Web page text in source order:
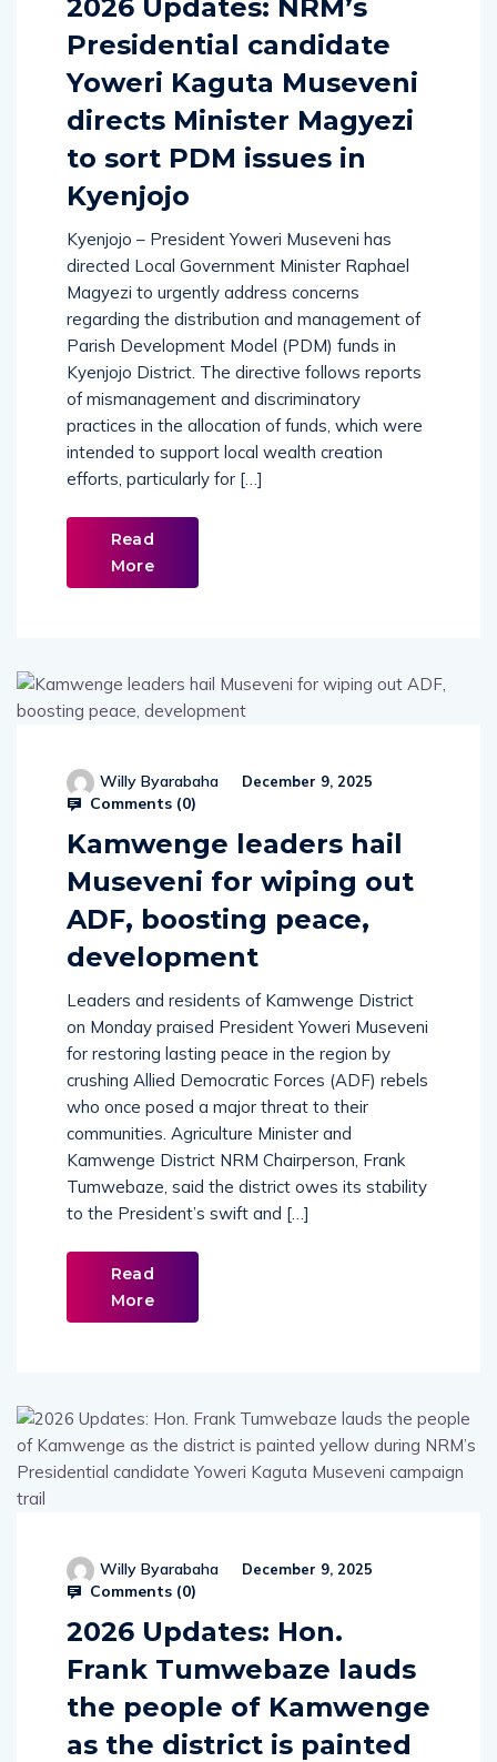
2026 Updates: NRM’s
Presidential candidate
Yoweri Kaguta Museveni
directs Minister Magyezi
to sort PDM issues in
Kyenjojo
Kyenjojo – President Yoweri Museveni has
directed Local Government Minister Raphael
Magyezi to urgently address concerns
regarding the distribution and management of
Parish Development Model (PDM) funds in
Kyenjojo District. The directive follows reports
of mismanagement and discriminatory
practices in the allocation of funds, which were
intended to support local wealth creation
efforts, particularly for […]
Read
More
Willy Byarabaha December 9, 2025
Comments (0)
Kamwenge leaders hail
Museveni for wiping out
ADF, boosting peace,
development
Leaders and residents of Kamwenge District
on Monday praised President Yoweri Museveni
for restoring lasting peace in the region by
crushing Allied Democratic Forces (ADF) rebels
who once posed a major threat to their
communities. Agriculture Minister and
Kamwenge District NRM Chairperson, Frank
Tumwebaze, said the district owes its stability
to the President’s swift and […]
Read
More
Willy Byarabaha December 9, 2025
Comments (0)
2026 Updates: Hon.
Frank Tumwebaze lauds
the people of Kamwenge
as the district is painted